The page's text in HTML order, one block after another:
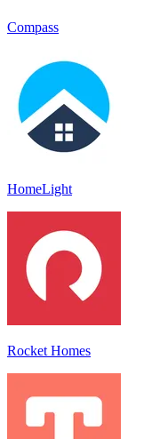
Compass
HomeLight
Rocket Homes